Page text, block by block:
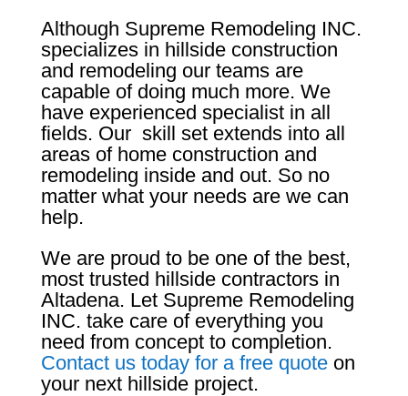
Although Supreme Remodeling INC.
specializes in hillside construction
and remodeling our teams are
capable of doing much more. We
have experienced specialist in all
fields. Our skill set extends into all
areas of home construction and
remodeling inside and out. So no
matter what your needs are we can
help.
We are proud to be one of the best,
most trusted hillside contractors in
Altadena. Let Supreme Remodeling
INC. take care of everything you
need from concept to completion.
Contact us today for a free quoteon
your next hillside project.